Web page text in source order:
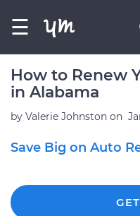
☰
How to Renew
in Alabama
by Valerie Johnston on
Save Big on Auto